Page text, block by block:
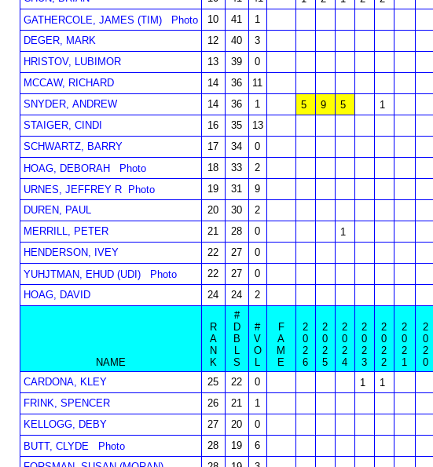
GATHERCOLE, JAMES (TIM)
Photo 10 41 1
DEGER, MARK
12 40 3
HRISTOV, LUBIMOR
13 39 0
MCCAW, RICHARD
14 36 11
SNYDER, ANDREW
14 36 1 5 9 5 1
STAIGER, CINDI
16 35 13
SCHWARTZ, BARRY
17 34 0
HOAG, DEBORAH
Photo 18 33 2
URNES, JEFFREY R
Photo 19 31 9
DUREN, PAUL
20 30 2
MERRILL, PETER
21 28 0 1
HENDERSON, IVEY
22 27 0
YUHJTMAN, EHUD (UDI)
Photo 22 27 0
HOAG, DAVID
24 24 2
NAME
R
A
N
K
#
D
B
L
S
#
V
O
L
F
A
M
E
2
0
2
6
2
0
2
5
2
0
2
4
2
0
2
3
2
0
2
2
2
0
2
1
2
0
2
0
CARDONA, KLEY
25 22 0 1 1
FRINK, SPENCER
26 21 1
KELLOGG, DEBY
27 20 0
BUTT, CLYDE
Photo 28 19 6